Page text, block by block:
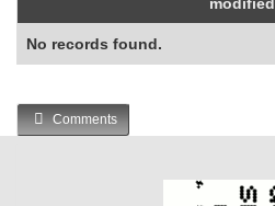
No records found.
Comments